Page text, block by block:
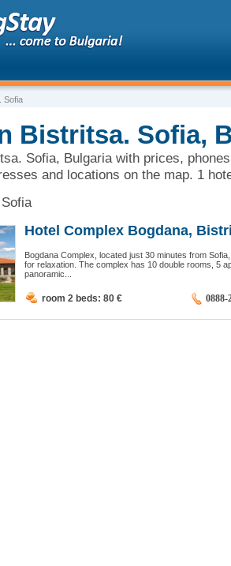
Sofia
Bistritsa. Sofia,
Sofia, Bulgaria with prices,
and locations on the map. 1
Hotel Complex Bogdana,
Bogdana Complex, located just 30 minutes from
for relaxation. The complex has 10 double rooms, 5
panoramic...
room 2 beds: 80 € 0888-